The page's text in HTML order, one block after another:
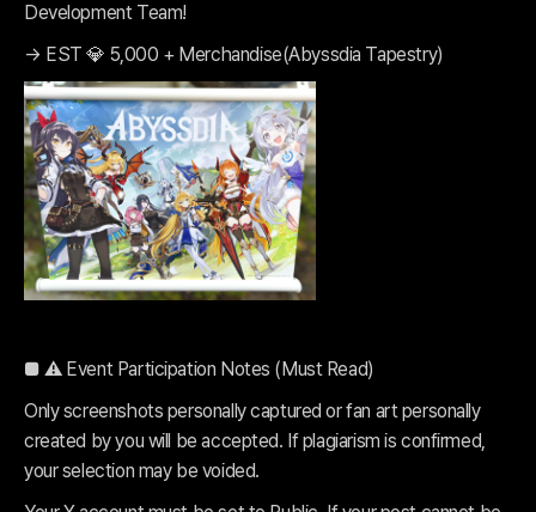
Development Team!
→ EST 💎 5,000 + Merchandise(Abyssdia Tapestry)
■ ⚠️ Event Participation Notes (Must Read)
Only screenshots personally captured or fan art personally
created by you will be accepted. If plagiarism is confirmed,
your selection may be voided.